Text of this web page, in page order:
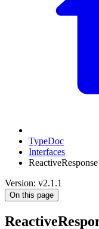
TypeDoc
Interfaces
ReactiveResponse
Version: v2.1.1
On this page